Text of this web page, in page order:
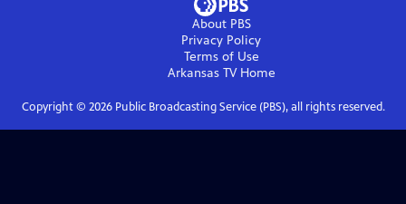
About PBS
Privacy Policy
Terms of Use
Arkansas TVHome
Copyright © 2026Public Broadcasting Service (PBS), all rights reserved.